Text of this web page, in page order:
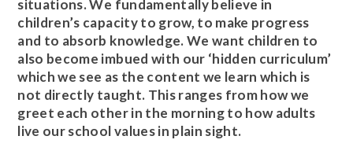
situations. We fundamentally believe in
children’s capacity to grow, to make progress
and to absorb knowledge. We want children to
also become imbued with our ‘hidden curriculum’
which we see as the content we learn which is
not directly taught. This ranges from how we
greet each other in the morning to how adults
live our school values in plain sight.